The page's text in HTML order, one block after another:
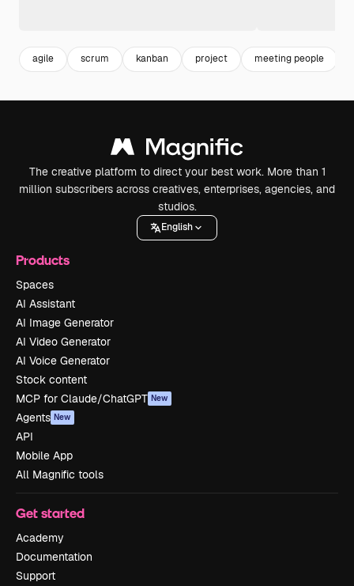
agile scrum kanban project meeting people
The creative platform to direct your best work. More than 1
million subscribers across creatives, enterprises, agencies, and
studios.
English
Products
Spaces
AI Assistant
AI Image Generator
AI Video Generator
AI Voice Generator
Stock content
MCP for Claude/ChatGPT New
Agents New
API
Mobile App
All Magnific tools
Get started
Academy
Documentation
Support